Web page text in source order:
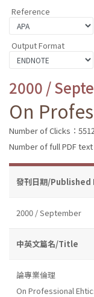
Reference
Output Format
2000 /
On
Number of Clicks：
Number of full PDF
發刊日期/Published
2000 / September
中英文篇名/Title
論專業倫理
On Professional